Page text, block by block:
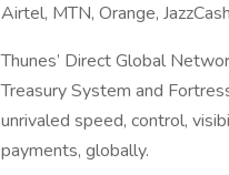
Airtel, MTN, Orange,
Thunes’ Direct Global
Treasury System and
unrivaled speed, control,
payments, globally.